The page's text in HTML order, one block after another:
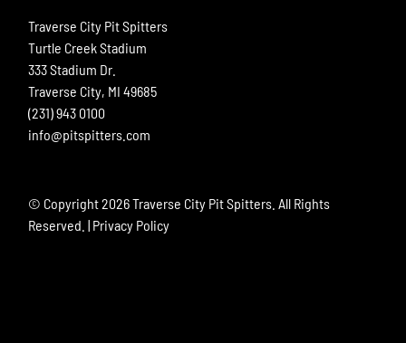
Traverse City Pit Spitters
Turtle Creek Stadium
333 Stadium Dr.
Traverse City, MI 49685
(231) 943 0100
info@pitspitters.com
© Copyright2026 Traverse City Pit Spitters. All Rights
Reserved. | Privacy Policy